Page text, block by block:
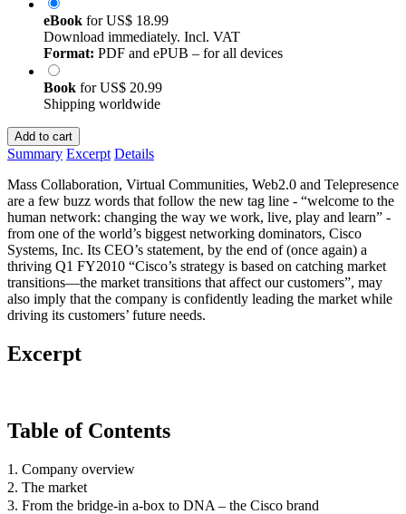
eBook forUS$ 18.99
Download immediately. Incl. VAT
Format: PDF and ePUB – for all devices
Book forUS$ 20.99
Shipping worldwide
Add to cart
Summary Excerpt Details
Mass Collaboration, Virtual Communities, Web2.0 and Telepresence
are a few buzz words that follow the new tag line - “welcome to the
human network: changing the way we work, live, play and learn” -
from one of the world’s biggest networking dominators, Cisco
Systems, Inc. Its CEO’s statement, by the end of (once again) a
thriving Q1 FY2010 “Cisco’s strategy is based on catching market
transitions—the market transitions that affect our customers”, may
also imply that the company is confidently leading the market while
driving its customers’ future needs.
Excerpt
Table of Contents
1. Company overview
2. The market
3. From the bridge-in a-box to DNA – the Cisco brand